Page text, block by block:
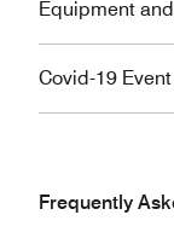
Equipment
Covid-19
Frequently